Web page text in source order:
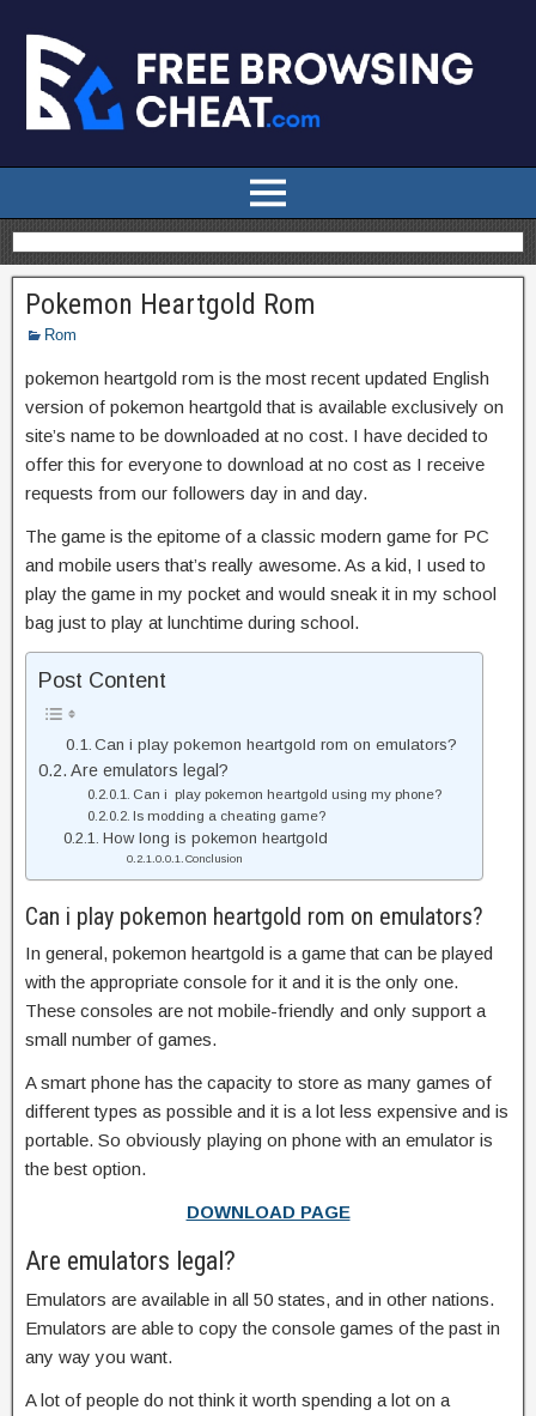
Pokemon Heartgold Rom
Rom
pokemon heartgold rom is the most recent updated English
version of pokemon heartgold that is available exclusively on
site’s name to be downloaded at no cost. I have decided to
offer this for everyone to download at no cost as I receive
requests from our followers day in and day.
The game is the epitome of a classic modern game for PC
and mobile users that’s really awesome. As a kid, I used to
play the game in my pocket and would sneak it in my school
bag just to play at lunchtime during school.
Post Content
Can i play pokemon heartgold rom on emulators?
Are emulators legal?
Can i play pokemon heartgold using my phone?
Is modding a cheating game?
How long is pokemon heartgold
Conclusion
Can i play pokemon heartgold rom on emulators?
In general, pokemon heartgold is a game that can be played
with the appropriate console for it and it is the only one.
These consoles are not mobile-friendly and only support a
small number of games.
A smart phone has the capacity to store as many games of
different types as possible and it is a lot less expensive and is
portable. So obviously playing on phone with an emulator is
the best option.
DOWNLOAD PAGE
Are emulators legal?
Emulators are available in all 50 states, and in other nations.
Emulators are able to copy the console games of the past in
any way you want.
A lot of people do not think it worth spending a lot on a